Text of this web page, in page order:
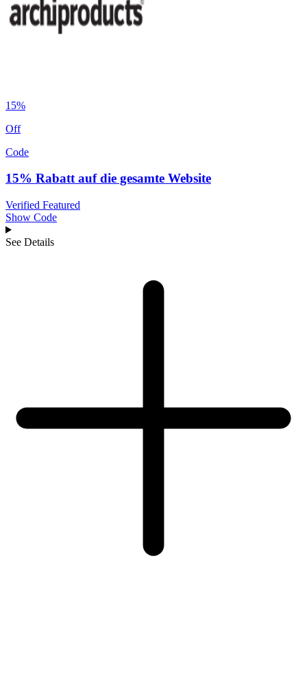
15%
Off
Code
15% Rabatt auf die gesamte Website
Verified Featured
Show Code
See Details